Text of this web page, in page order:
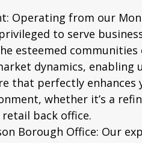
Operating from our
to serve
esteemed
dynamics, enabling
that perfectly enhances
whether it’s a
back office.
Borough Office: Our